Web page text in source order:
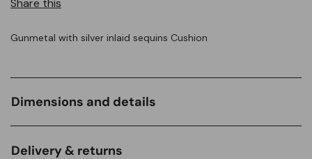
Share this
Gunmetal with silver inlaid sequins Cushion
Dimensions and details
Delivery & returns